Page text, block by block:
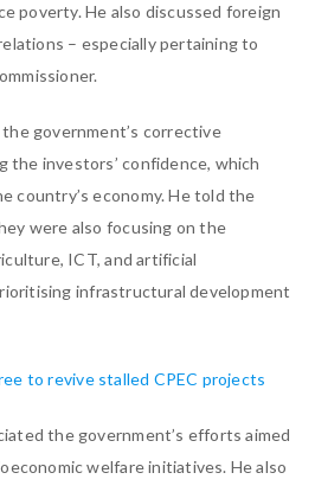
poverty. He also discussed foreign
– especially pertaining to
government’s corrective
the investors’ confidence, which
country’s economy. He told the
were also focusing on the
ICT, and artificial
infrastructural development
to revive stalled CPEC projects
the government’s efforts aimed
welfare initiatives. He also